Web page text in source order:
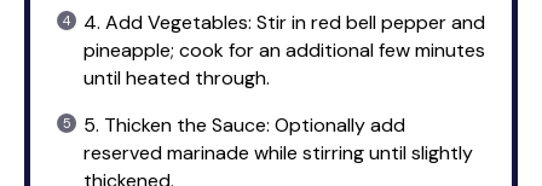
4. Add Vegetables: Stir in red bell pepper and
pineapple; cook for an additional few minutes
until heated through.
5. Thicken the Sauce: Optionally add
reserved marinade while stirring until slightly
thickened.